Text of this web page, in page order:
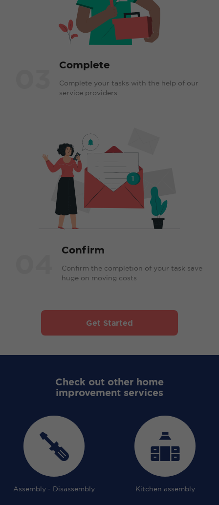
Complete
Complete your tasks with the help of our
service providers
Confirm
Confirm the completion of your task save
huge on moving costs
Get Started
Check out other home
improvement services
Assembly - Disassembly Kitchen assembly